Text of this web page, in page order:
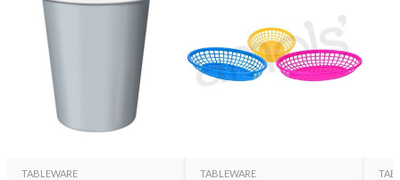
TABLEWARE TABLEWARE